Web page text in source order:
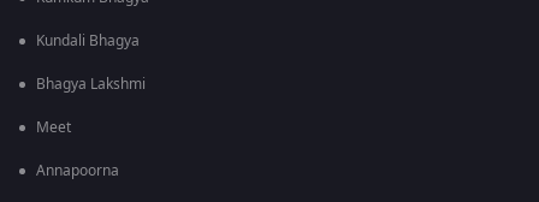
Kundali Bhagya
Bhagya Lakshmi
Meet
Annapoorna